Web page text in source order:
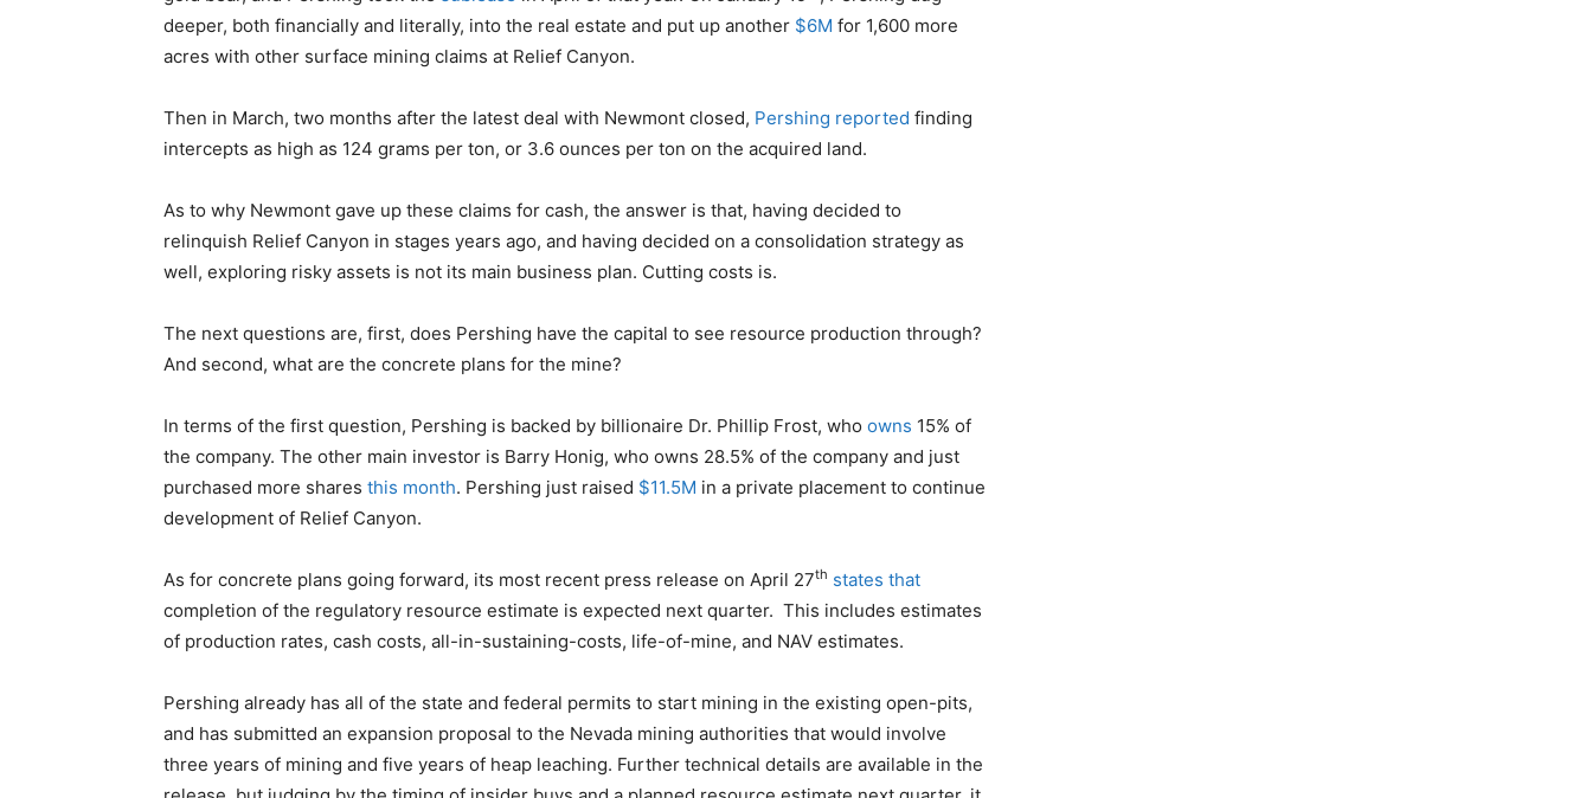
deeper, both financially and literally, into the real estate and put up another $6M for 1,600 more
acres with other surface mining claims at Relief Canyon.
Then in March, two months after the latest deal with Newmont closed, Pershing reported finding
intercepts as high as 124 grams per ton, or 3.6 ounces per ton on the acquired land.
As to why Newmont gave up these claims for cash, the answer is that, having decided to
relinquish Relief Canyon in stages years ago, and having decided on a consolidation strategy as
well, exploring risky assets is not its main business plan. Cutting costs is.
The next questions are, first, does Pershing have the capital to see resource production through?
And second, what are the concrete plans for the mine?
In terms of the first question, Pershing is backed by billionaire Dr. Phillip Frost, who owns 15% of
the company. The other main investor is Barry Honig, who owns 28.5% of the company and just
purchased more shares this month. Pershing just raised $11.5M in a private placement to continue
development of Relief Canyon.
As for concrete plans going forward, its most recent press release on April 27th states that
completion of the regulatory resource estimate is expected next quarter. This includes estimates
of production rates, cash costs, all-in-sustaining-costs, life-of-mine, and NAV estimates.
Pershing already has all of the state and federal permits to start mining in the existing open-pits,
and has submitted an expansion proposal to the Nevada mining authorities that would involve
three years of mining and five years of heap leaching. Further technical details are available in the